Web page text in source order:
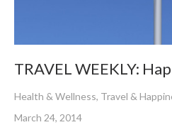
TRAVEL WEEKLY:
Health & Wellness, Travel &
March 24, 2014